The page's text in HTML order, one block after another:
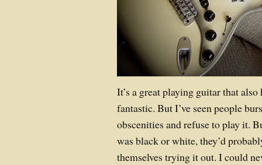
It’s a great playing guitar that also
fantastic. But I’ve seen people
obscenities and refuse to play it.
was black or white, they’d
themselves trying it out. I could